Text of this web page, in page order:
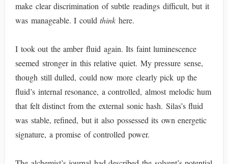
make clear discrimination of subtle readings difficult, but it
was manageable. I couldthink here.
I took out the amber fluid again. Its faint luminescence
seemed stronger in this relative quiet. My pressure sense,
though still dulled, could now more clearly pick up the
fluid’s internal resonance, a controlled, almost melodic hum
that felt distinct from the external sonic hash. Silas’s fluid
was stable, refined, but it also possessed its own energetic
signature, a promise of controlled power.